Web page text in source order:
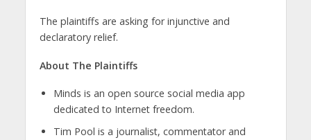
The plaintiffs are asking for injunctive and
declaratory relief.
About The Plaintiffs
Minds is an open source social media app
dedicated to Internet freedom.
Tim Pool is a journalist, commentator and